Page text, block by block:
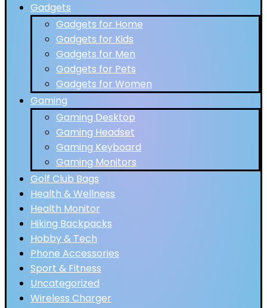
Gadgets
Gadgets for Home
Gadgets for Kids
Gadgets for Men
Gadgets for Pets
Gadgets for Women
Gaming
Gaming Desktop
Gaming Headset
Gaming Keyboard
Gaming Monitors
Golf Club Bags
Health & Wellness
Health Monitor
Hiking Backpacks
Hobby & Tech
Phone Accessories
Sport & Fitness
Uncategorized
Wireless Charger